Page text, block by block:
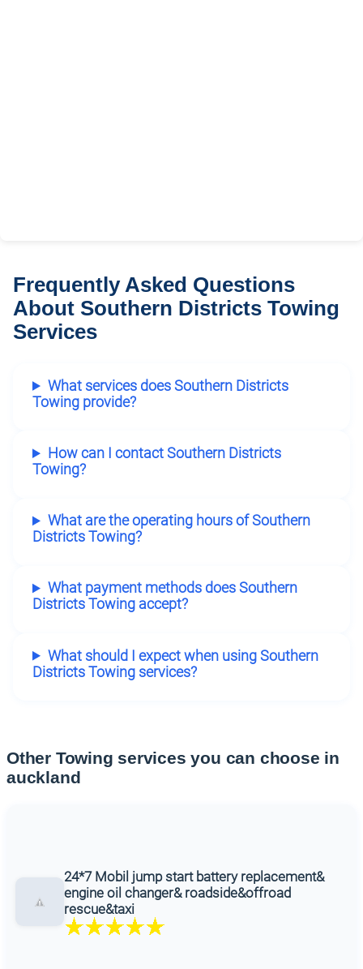
Frequently Asked Questions
About Southern Districts Towing
Services
What services does Southern Districts
Towing provide?
How can I contact Southern Districts
Towing?
What are the operating hours of Southern
Districts Towing?
What payment methods does Southern
Districts Towing accept?
What should I expect when using Southern
Districts Towing services?
Other Towing services you can choose in
auckland
24*7 Mobil jump start battery replacement&
engine oil changer& roadside&offroad
rescue&taxi